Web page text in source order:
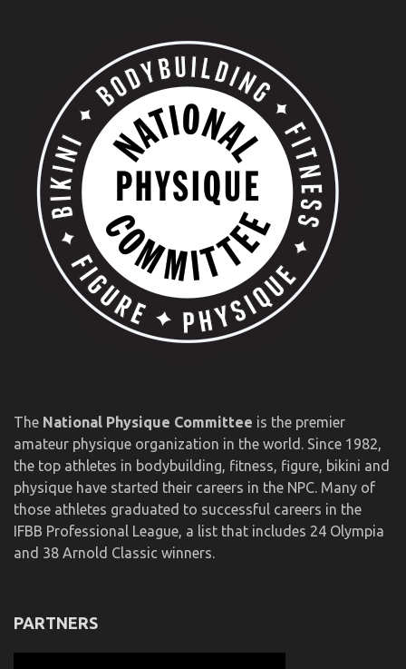
The National Physique Committee is the premier
amateur physique organization in the world. Since 1982,
the top athletes in bodybuilding, fitness, figure, bikini and
physique have started their careers in the NPC. Many of
those athletes graduated to successful careers in the
IFBB Professional League, a list that includes 24 Olympia
and 38 Arnold Classic winners.
PARTNERS